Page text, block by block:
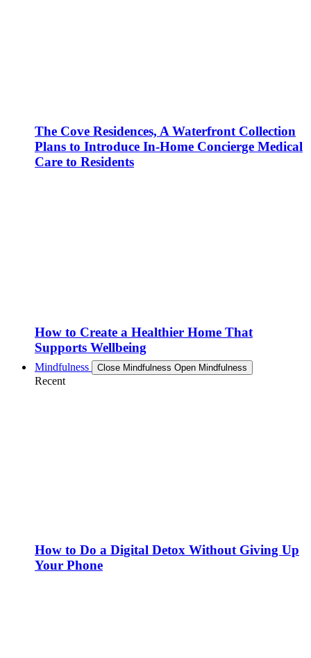
The Cove Residences, A Waterfront Collection
Plans to Introduce In-Home Concierge Medical
Care to Residents
How to Create a Healthier Home That
Supports Wellbeing
Mindfulness Close Mindfulness Open Mindfulness
Recent
How to Do a Digital Detox Without Giving Up
Your Phone